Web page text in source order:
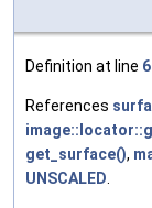
Definition at line
References
get_surface(),
UNSCALED.